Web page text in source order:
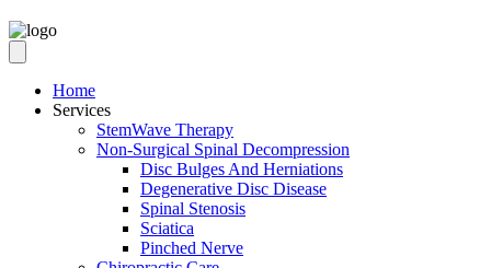
Home
Services
StemWave Therapy
Non-Surgical Spinal Decompression
Disc Bulges And Herniations
Degenerative Disc Disease
Spinal Stenosis
Sciatica
Pinched Nerve